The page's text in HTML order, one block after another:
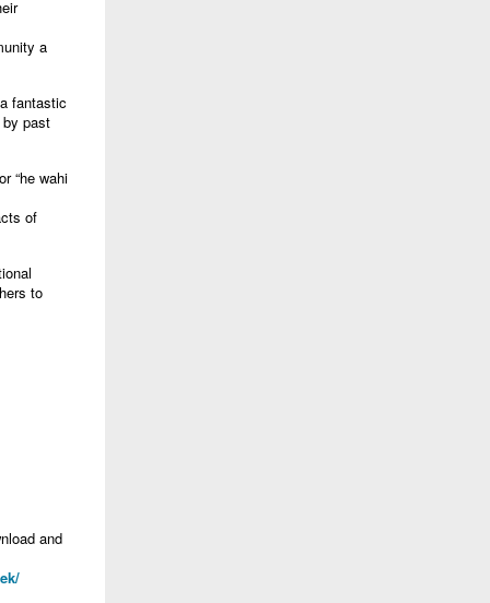
a
fantastic
past
“he wahi
of
to
and